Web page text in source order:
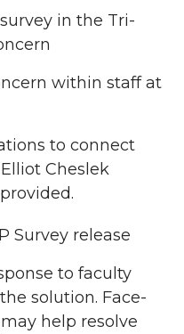
in the Tri-
within staff at
to connect
Cheslek
Survey release
to faculty
solution. Face-
help resolve